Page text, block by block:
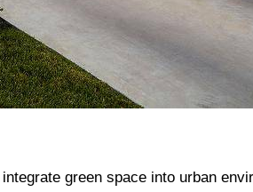
green space into urban